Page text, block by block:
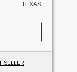
TEXAS
SELLER